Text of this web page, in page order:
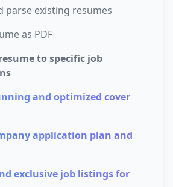
parse existing resumes
as PDF
to specific job
and optimized cover
application plan and
exclusive job listings for